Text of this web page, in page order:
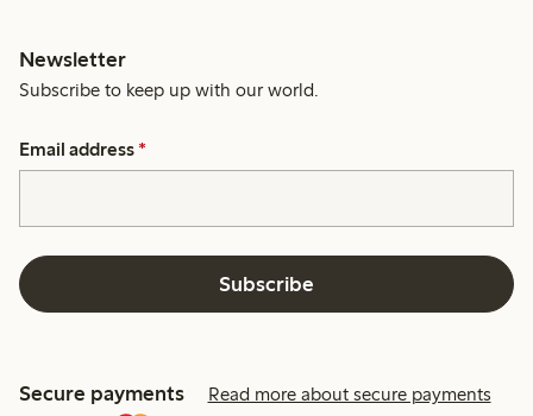
Newsletter
Subscribe to keep up with our world.
Email address *
Subscribe
Secure payments Read more about secure payments